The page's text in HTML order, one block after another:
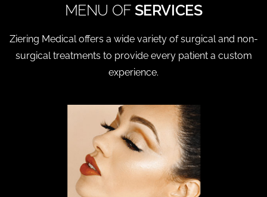
MENU OF SERVICES
Ziering Medical offers a wide variety of surgical and non-
surgical treatments to provide every patient a custom
experience.